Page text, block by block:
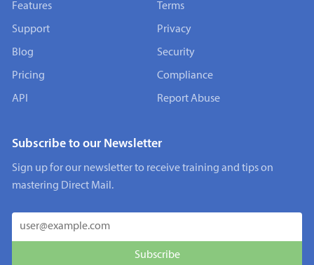
Features
Support
Blog
Pricing
API
Terms
Privacy
Security
Compliance
Report Abuse
Subscribe to our Newsletter
Sign up for our newsletter to receive training and tips on
mastering Direct Mail.